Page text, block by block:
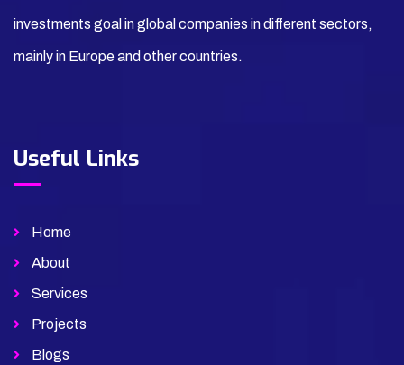
investments goal in global companies in different sectors,
mainly in Europe and other countries.
Useful Links
Home
About
Services
Projects
Blogs